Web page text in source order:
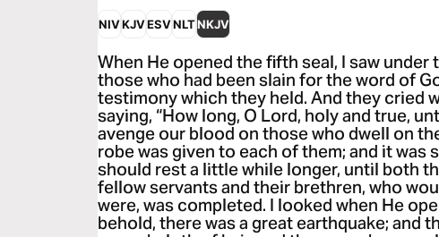
NIVKJVESVNLTNKJV
When He opened the fifth seal, I saw
those who had been slain for the word of
testimony which they held. And they cried
saying, “How long, O Lord, holy and true,
avenge our blood on those who dwell on
robe was given to each of them; and it was
should rest a little while longer, until both
fellow servants and their brethren, who
were, was completed. I looked when He
behold, there was a great earthquake; and